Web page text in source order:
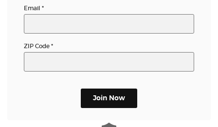
Email *
ZIP Code *
Join Now